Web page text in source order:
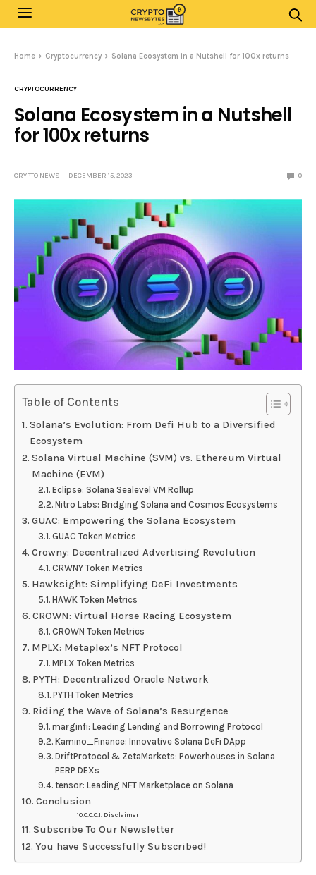
Home Cryptocurrency Solana Ecosystem in a Nutshell for 100x returns
CRYPTOCURRENCY
Solana Ecosystem in a Nutshell
for 100x returns
CRYPTO NEWS DECEMBER 15, 2023 0
Table of Contents
Solana’s Evolution: From Defi Hub to a Diversified
Ecosystem
Solana Virtual Machine (SVM) vs. Ethereum Virtual
Machine (EVM)
Eclipse: Solana Sealevel VM Rollup
Nitro Labs: Bridging Solana and Cosmos Ecosystems
GUAC: Empowering the Solana Ecosystem
GUAC Token Metrics
Crowny: Decentralized Advertising Revolution
CRWNY Token Metrics
Hawksight: Simplifying DeFi Investments
HAWK Token Metrics
CROWN: Virtual Horse Racing Ecosystem
CROWN Token Metrics
MPLX: Metaplex’s NFT Protocol
MPLX Token Metrics
PYTH: Decentralized Oracle Network
PYTH Token Metrics
Riding the Wave of Solana’s Resurgence
marginfi: Leading Lending and Borrowing Protocol
Kamino_Finance: Innovative Solana DeFi DApp
DriftProtocol & ZetaMarkets: Powerhouses in Solana
PERP DEXs
tensor: Leading NFT Marketplace on Solana
Conclusion
Disclaimer
Subscribe To Our Newsletter
You have Successfully Subscribed!